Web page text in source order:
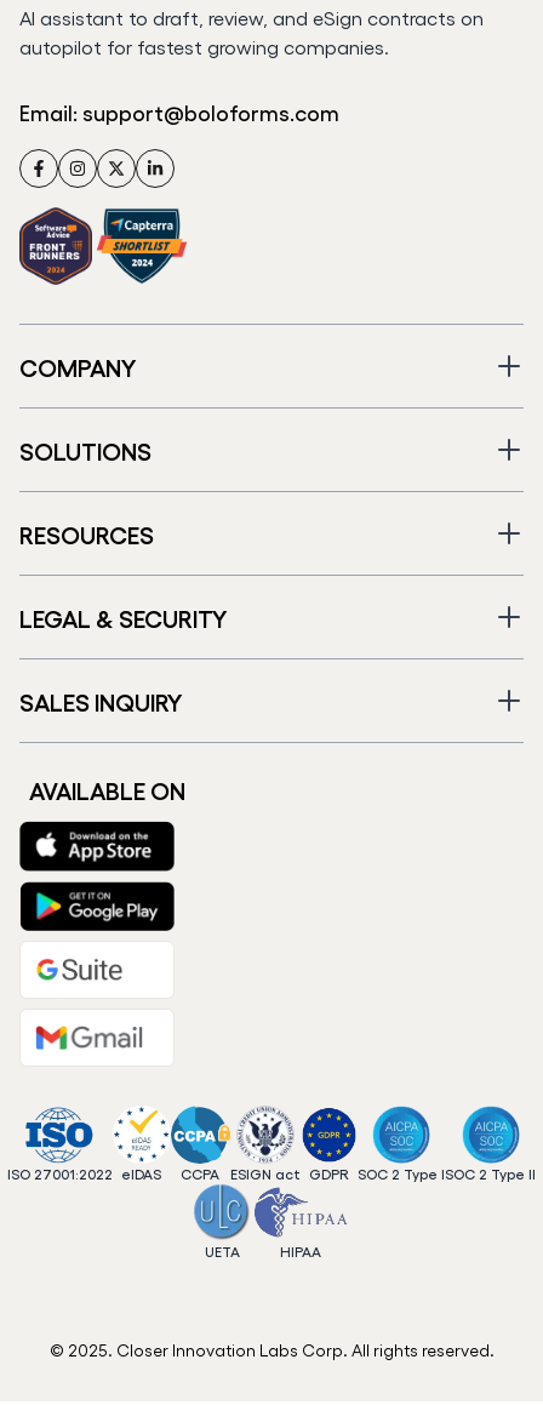
AI assistant to draft, review, and eSign contracts on
autopilot for fastest growing companies.
Email: support@boloforms.com
FacebookInstagram
TwitterLinkedIn
COMPANY
SOLUTIONS
RESOURCES
LEGAL & SECURITY
SALES INQUIRY
AVAILABLE ON
ISO 27001:2022 eIDAS CCPA ESIGN act GDPR SOC 2 Type ISOC 2 Type II
UETA HIPAA
© 2025. Closer Innovation Labs Corp. All rights reserved.